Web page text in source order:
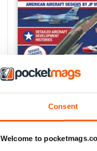
Consent
Welcome to
View |Add to Cart